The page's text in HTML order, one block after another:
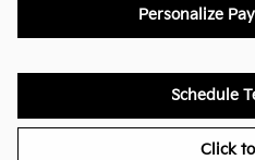
Personalize
Schedule
Click to